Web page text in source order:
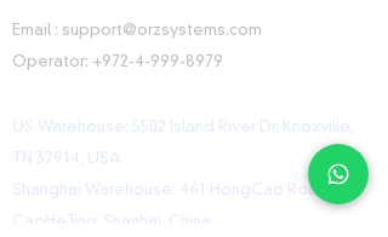
Email : support@orzsystems.com
Operator: +972-4-999-8979
US Warehouse: 5502 Island River Dr, Knoxville,
TN 37914, USA
Shanghai Warehouse: 461 HongCao Road,
CaoHeJing, Shanhai, China